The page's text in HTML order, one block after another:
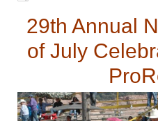
29th Annual
of July